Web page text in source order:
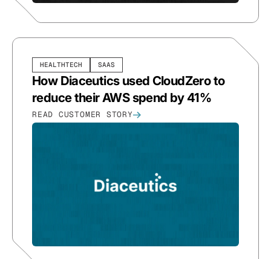
HEALTHTECH SAAS
How Diaceutics used CloudZero to
reduce their AWS spend by 41%
READ CUSTOMER STORY